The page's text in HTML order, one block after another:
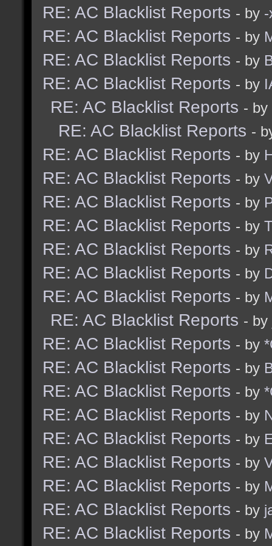
RE: AC Blacklist Reports - by
RE: AC Blacklist Reports - by
RE: AC Blacklist Reports - by
RE: AC Blacklist Reports - by
RE: AC Blacklist Reports - by
RE: AC Blacklist Reports -
RE: AC Blacklist Reports - by
RE: AC Blacklist Reports - by
RE: AC Blacklist Reports - by
RE: AC Blacklist Reports - by
RE: AC Blacklist Reports - by
RE: AC Blacklist Reports - by
RE: AC Blacklist Reports - by
RE: AC Blacklist Reports - by
RE: AC Blacklist Reports - by
RE: AC Blacklist Reports - by
RE: AC Blacklist Reports - by
RE: AC Blacklist Reports - by
RE: AC Blacklist Reports - by
RE: AC Blacklist Reports - by
RE: AC Blacklist Reports - by
RE: AC Blacklist Reports - by
RE: AC Blacklist Reports - by